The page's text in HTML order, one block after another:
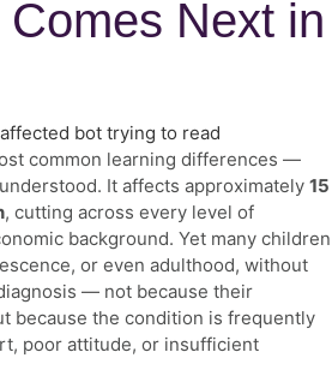
Next in
common learning differences —
It affects approximately 15
, cutting across every level of
background. Yet many children
or even adulthood, without
— not because their
because the condition is frequently
poor attitude, or insufficient